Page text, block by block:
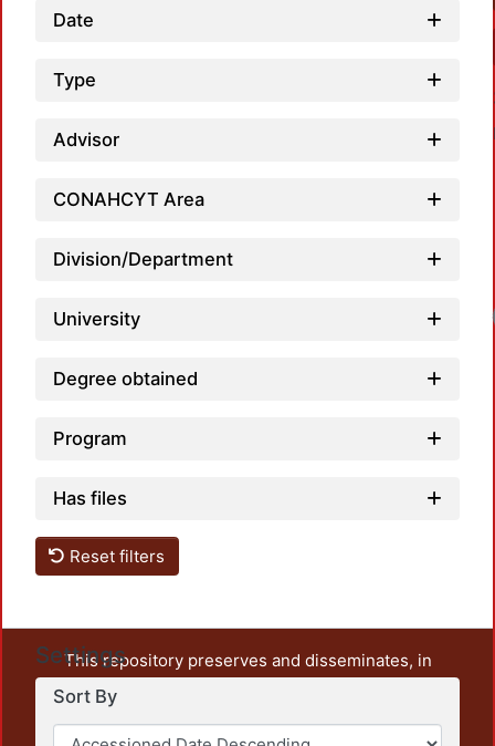
Date
Type
Advisor
CONAHCYT Area
Division/Department
University
Degree obtained
Program
Has files
Reset filters
Settings
Sort By
This repository preserves and disseminates, in
unrestricted open access, the teaching and research
output of UAM Azcapotzalco. It also includes some
administrative and graphic documents from the